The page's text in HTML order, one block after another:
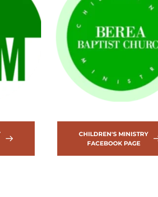
CHILDREN'S MINISTRY
FACEBOOK PAGE